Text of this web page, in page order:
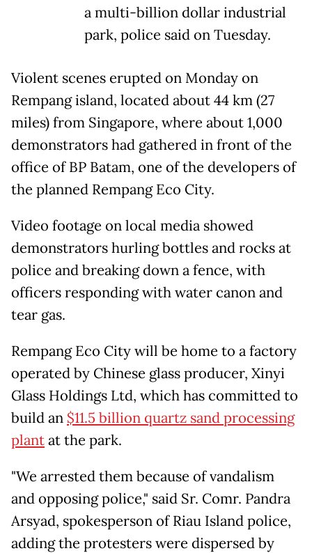
a multi-billion dollar industrial
park, police said on Tuesday.
Violent scenes erupted on Monday on
Rempang island, located about 44 km (27
miles) from Singapore, where about 1,000
demonstrators had gathered in front of the
office of BP Batam, one of the developers of
the planned Rempang Eco City.
Video footage on local media showed
demonstrators hurling bottles and rocks at
police and breaking down a fence, with
officers responding with water canon and
tear gas.
Rempang Eco City will be home to a factory
operated by Chinese glass producer, Xinyi
Glass Holdings Ltd, which has committed to
build an $11.5 billion quartz sand processing
plantat the park.
"We arrested them because of vandalism
and opposing police," said Sr. Comr. Pandra
Arsyad, spokesperson of Riau Island police,
adding the protesters were dispersed by